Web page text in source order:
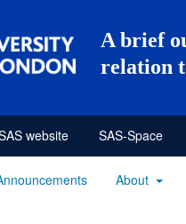
A brief
relation
website SAS-Space
About